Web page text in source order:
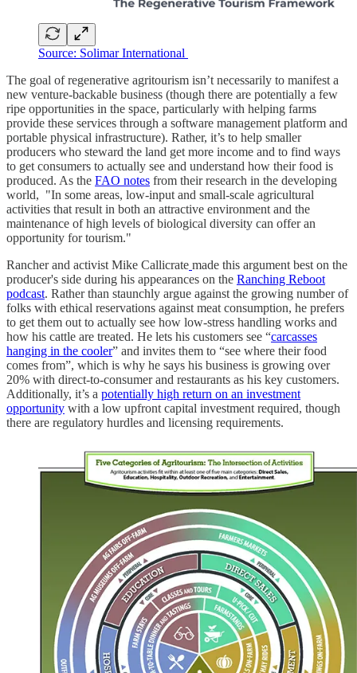
Source: Solimar International
The goal of regenerative agritourism isn’t necessarily to manifest a
new venture-backable business (though there are potentially a few
ripe opportunities in the space, particularly with helping farms
provide these services through a software management platform and
portable physical infrastructure). Rather, it’s to help smaller
producers who steward the land get more income and to find ways
to get consumers to actually see and understand how their food is
produced. As the FAO notes from their research in the developing
world, "In some areas, low-input and small-scale agricultural
activities that result in both an attractive environment and the
maintenance of high levels of biological diversity can offer an
opportunity for tourism."
Rancher and activist Mike Callicrate made this argument best on the
producer's side during his appearances on the Ranching Reboot
podcast. Rather than staunchly argue against the growing number of
folks with ethical reservations against meat consumption, he prefers
to get them out to actually see how low-stress handling works and
how his cattle are treated. He lets his customers see “carcasses
hanging in the cooler” and invites them to “see where their food
comes from”, which is why he says his business is growing over
20% with direct-to-consumer and restaurants as his key customers.
Additionally, it’s a potentially high return on an investment
opportunity with a low upfront capital investment required, though
there are regulatory hurdles and licensing requirements.